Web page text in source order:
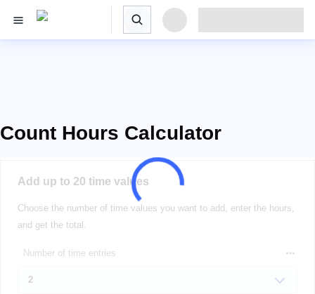
Count Hours Calculator
Add up to 20 time values
Choose the number of time values you want to add, enter the hours,
and get the total.
Number of time entries